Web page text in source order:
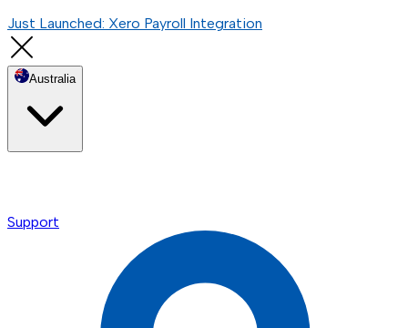
Just Launched: Xero Payroll Integration
Australia
Support